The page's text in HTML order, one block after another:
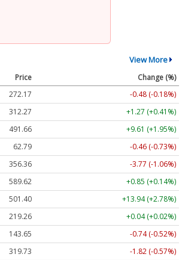
View More
Price
Change (%)
272.17
-0.48 (-0.18%)
312.27
+1.27 (+0.41%)
491.66
+9.61 (+1.95%)
62.79
-0.46 (-0.73%)
356.36
-3.77 (-1.06%)
589.62
+0.85 (+0.14%)
501.40
+13.94 (+2.78%)
219.26
+0.04 (+0.02%)
143.65
-0.74 (-0.52%)
319.73 -1.82 (-0.57%)